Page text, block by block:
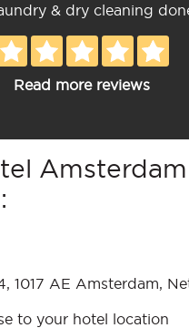
& dry cleaning
Read more reviews
Amsterdam
1017 AE Amsterdam,
to your hotel location